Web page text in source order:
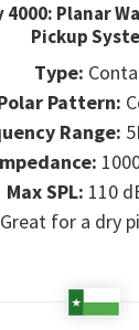
4000: Planar
Pickup
Type:
Pattern:
Range:
Max SPL: 110
Great for a dry